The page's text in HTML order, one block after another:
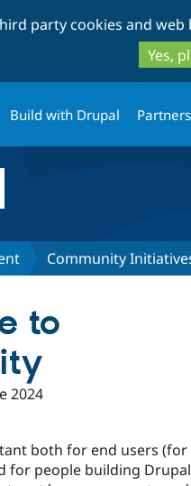
party cookies and web
Yes,
Build with Drupal
Community
to
2024
both for end users
for people building